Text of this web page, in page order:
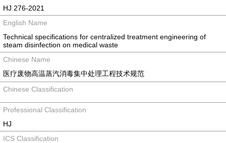
HJ 276-2021
English Name
Technical specifications for centralized treatment engineering of
steam disinfection on medical waste
Chinese Name
医疗废物高温蒸汽消毒集中处理工程技术规范
Chinese Classification
Professional Classification
HJ
ICS Classification